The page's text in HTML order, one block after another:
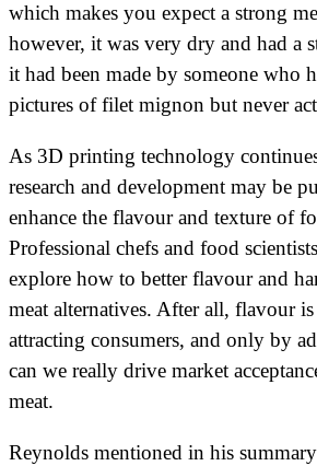
which makes you expect a strong
however, it was very dry and had a
it had been made by someone who
pictures of filet mignon but never
As 3D printing technology
research and development may be
enhance the flavour and texture of
Professional chefs and food
explore how to better flavour and
meat alternatives. After all, flavour
attracting consumers, and only by
can we really drive market
meat.
Reynolds mentioned in his